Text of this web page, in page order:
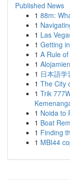
Published News
1 88m:
1
1 Las
1 Getting
1 A Rule
1
1 日本語学
1 The City
1 Trik
1 Noida to
1 Boat
1 Finding
1 MBI44